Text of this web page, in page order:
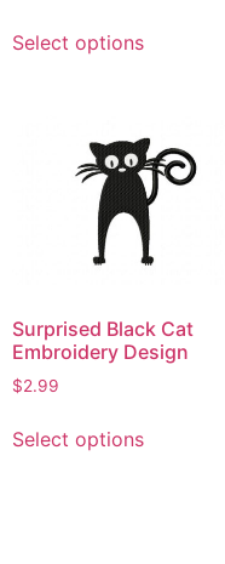
Select optionsproduct
variants.
The
options
may
be
the
product
Surprised Black Cat
Embroidery Design
$2.99
Select optionsproduct